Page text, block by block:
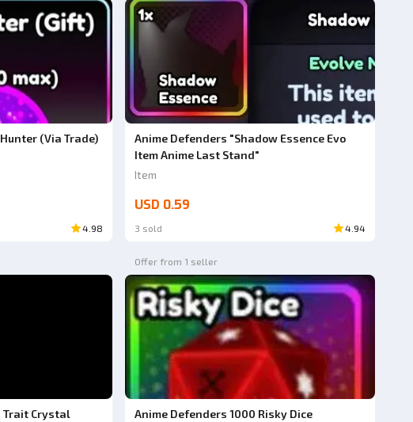
(Via Trade)
4.98
Anime Defenders "Shadow Essence Evo
Item Anime Last Stand"
Item
USD 0.59
3 sold 4.94
Trait Crystal
Offer from 1 seller
Anime Defenders 1000 Risky Dice